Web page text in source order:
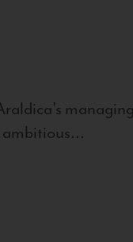
ambitious...